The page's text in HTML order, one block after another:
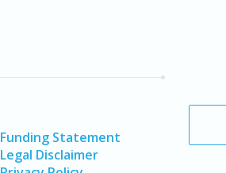
Funding Statement
Legal Disclaimer